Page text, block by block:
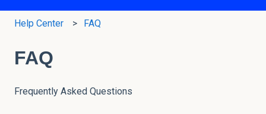
Help Center FAQ
FAQ
Frequently Asked Questions